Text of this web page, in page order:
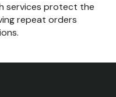
services protect the
repeat orders